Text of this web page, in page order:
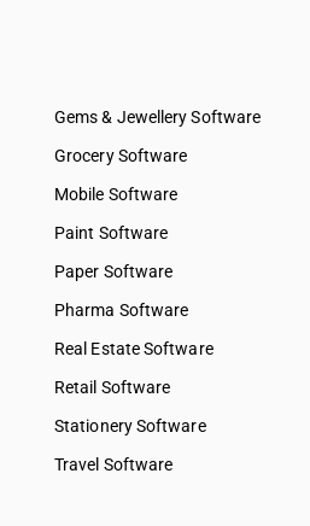
Gems & Jewellery Software
Grocery Software
Mobile Software
Paint Software
Paper Software
Pharma Software
Real Estate Software
Retail Software
Stationery Software
Travel Software